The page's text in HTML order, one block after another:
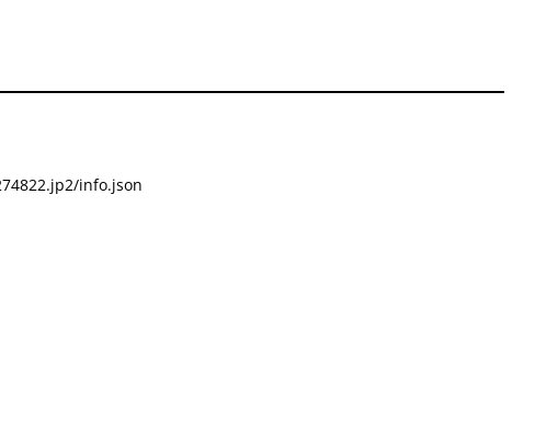
info.json